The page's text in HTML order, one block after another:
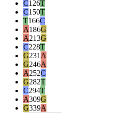
C126T
C150T
T166C
A186G
A213G
C228T
G231 A
G246A
A252C
G282T
C294T
A309G
G339A